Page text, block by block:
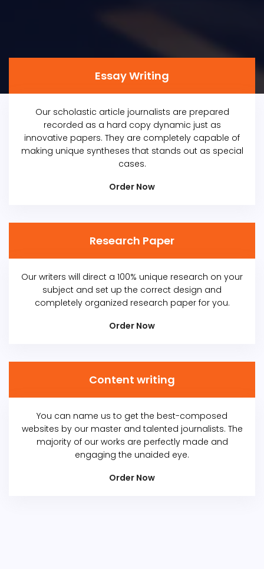
Essay Writing
Our scholastic article journalists are prepared
recorded as a hard copy dynamic just as
innovative papers. They are completely capable of
making unique syntheses that stands out as special
cases.
Order Now
Research Paper
Our writers will direct a 100% unique research on your
subject and set up the correct design and
completely organized research paper for you.
Order Now
Content writing
You can name us to get the best-composed
websites by our master and talented journalists. The
majority of our works are perfectly made and
engaging the unaided eye.
Order Now